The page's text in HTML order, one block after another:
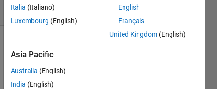
(30 days)
comments
Italia (Italiano)
Luxembourg (English)
English
Français
United Kingdom (English)
Asia Pacific
Australia (English)
India (English)